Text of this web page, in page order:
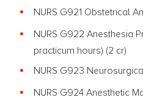
NURS G921 Obstetrical
NURS G922 Anesthesia
practicum hours) (2 cr)
NURS G923
NURS G924 Anesthetic